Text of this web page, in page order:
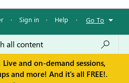
· Sign in · Help · Go To
and on-demand sessions,
and more! And it's all FREE!.